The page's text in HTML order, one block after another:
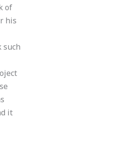
of
his
such
it